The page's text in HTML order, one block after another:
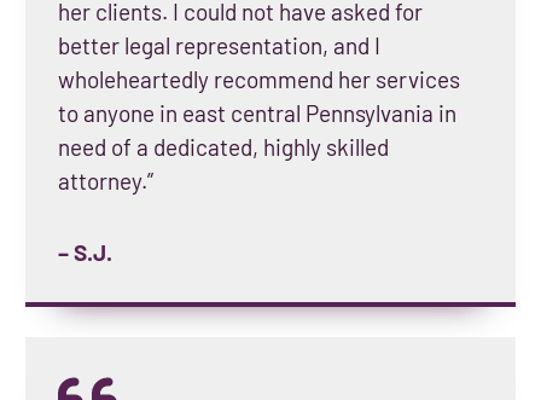
her clients. I could not have asked for
better legal representation, and I
wholeheartedly recommend her services
to anyone in east central Pennsylvania in
need of a dedicated, highly skilled
attorney.”
– S.J.